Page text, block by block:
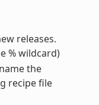
releases.
% wildcard)
the
recipe file